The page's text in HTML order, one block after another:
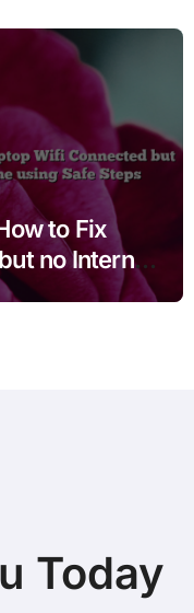
to Fix
no Internet
Safe
Today